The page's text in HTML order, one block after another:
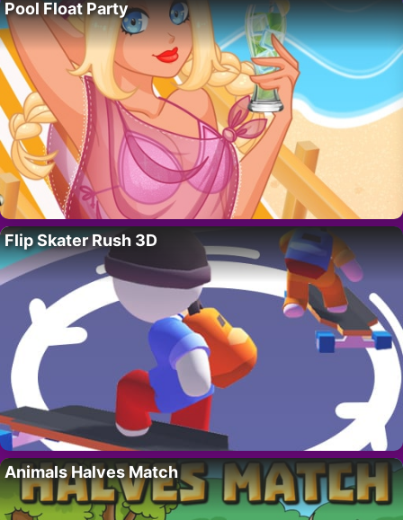
Pool Float Party
Flip Skater Rush 3D
Animals Halves Match